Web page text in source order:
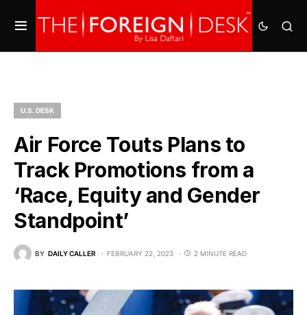
U.S. DESK
Air Force Touts Plans to
Track Promotions from a
‘Race, Equity and Gender
Standpoint’
BY DAILY CALLER FEBRUARY 22, 2023 2 MINUTE READ